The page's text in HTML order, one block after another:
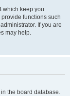
which keep you
functions such
If you are
may help.
the board database.